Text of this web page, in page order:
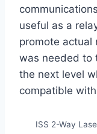
useful as a
promote actual
was needed to
the next level
compatible
ISS 2-Way